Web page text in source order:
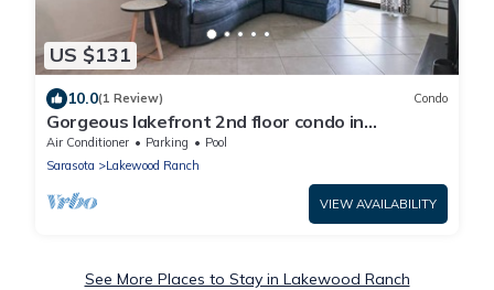
US $131
10.0(1 Review) Condo
Gorgeous lakefront 2nd floor condo in
Lakewood National Golf club - The Artist's Way
Air Conditioner Parking
Pool
Sarasota
Lakewood Ranch
VIEW AVAILABILITY
See More Places to Stay in Lakewood Ranch